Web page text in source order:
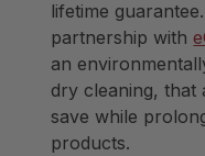
lifetime
partnership with
an
dry cleaning, that
save while
products.